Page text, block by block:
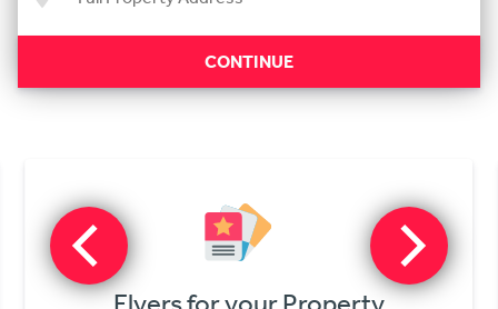
CONTINUE
Get Cash Offers Online